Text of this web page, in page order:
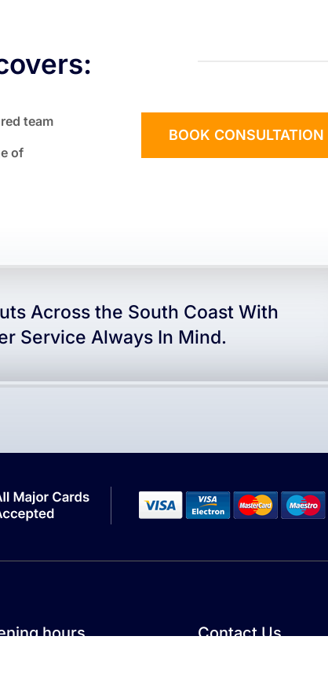
team
of
BOOK CONSULTATION
Across the South Coast With
Service Always In Mind.
hours Contact Us